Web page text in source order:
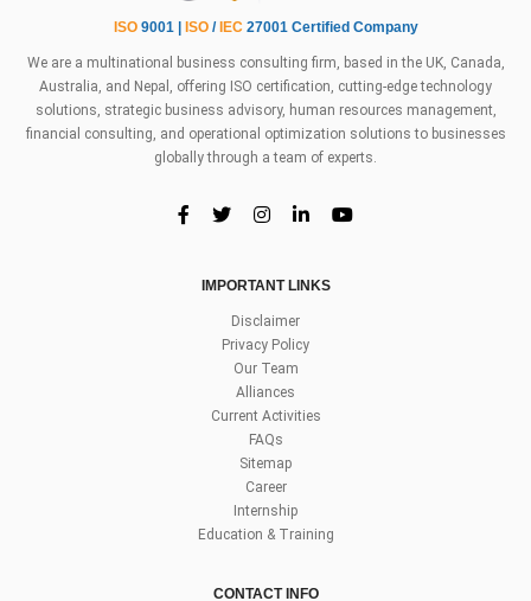
ISO9001 | ISO/ IEC27001 Certified Company
We are a multinational business consulting firm, based in the UK, Canada,
Australia, and Nepal, offering ISO certification, cutting-edge technology
solutions, strategic business advisory, human resources management,
financial consulting, and operational optimization solutions to businesses
globally through a team of experts.
IMPORTANT LINKS
Disclaimer
Privacy Policy
Our Team
Alliances
Current Activities
FAQs
Sitemap
Career
Internship
Education & Training
CONTACT INFO